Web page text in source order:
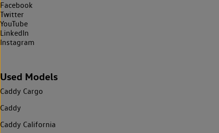
Facebook
Twitter
YouTube
LinkedIn
Instagram
Used Models
Caddy Cargo
Caddy
Caddy California